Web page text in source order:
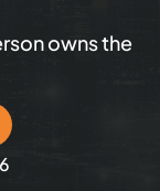
owns the